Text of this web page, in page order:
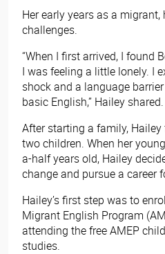
Her early years as a migrant,
challenges.
“When I first arrived, I found
I was feeling a little lonely. I
shock and a language
basic English,” Hailey shared.
After starting a family,
two children. When her
a-half years old, Hailey
change and pursue a career
Hailey’s first step was to
Migrant English Program
attending the free AMEP
studies.